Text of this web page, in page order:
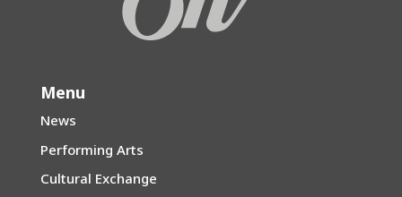
Menu
News
Performing Arts
Cultural Exchange